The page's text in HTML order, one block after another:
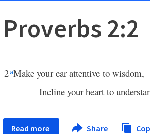
Proverbs 2:2
2aMake your ear attentive to wisdom,
Incline your heart to
Read more Share